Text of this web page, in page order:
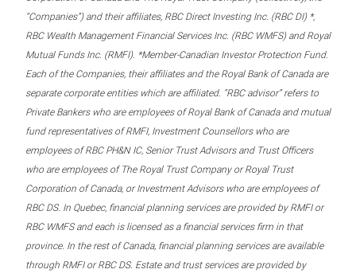
“Companies”) and their affiliates, RBC Direct Investing Inc. (RBC DI) *,
RBC Wealth Management Financial Services Inc. (RBC WMFS) and Royal
Mutual Funds Inc. (RMFI). *Member-Canadian Investor Protection Fund.
Each of the Companies, their affiliates and the Royal Bank of Canada are
separate corporate entities which are affiliated. “RBC advisor” refers to
Private Bankers who are employees of Royal Bank of Canada and mutual
fund representatives of RMFI, Investment Counsellors who are
employees of RBC PH&N IC, Senior Trust Advisors and Trust Officers
who are employees of The Royal Trust Company or Royal Trust
Corporation of Canada, or Investment Advisors who are employees of
RBC DS. In Quebec, financial planning services are provided by RMFI or
RBC WMFS and each is licensed as a financial services firm in that
province. In the rest of Canada, financial planning services are available
through RMFI or RBC DS. Estate and trust services are provided by